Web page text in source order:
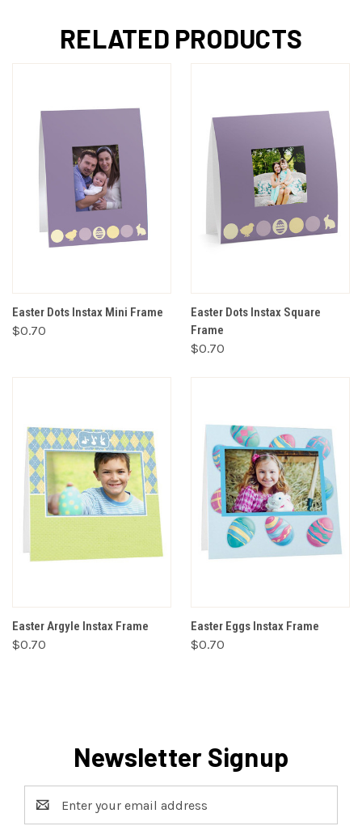
RELATED PRODUCTS
Easter Dots Instax Mini Frame
$0.70
Easter Dots Instax Square
Frame
$0.70
Easter Argyle Instax Frame
$0.70
Easter Eggs Instax Frame
$0.70
Newsletter Signup
Address